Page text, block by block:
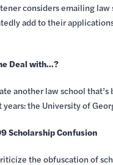
considers emailing law
add to their
Deal with…?
another law school
the University of
Scholarship Confusion
the obfuscation of